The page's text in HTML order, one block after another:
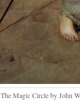
The Magic Circle by John